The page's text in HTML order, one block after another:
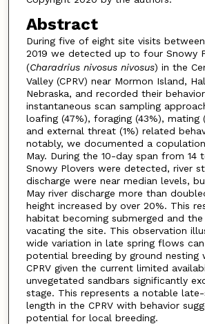
Abstract
During five of eight site visits
2019 we detected up to four Snowy
(Charadrius nivosus nivosus) in the
Valley (CPRV) near Mormon Island,
Nebraska, and recorded their
instantaneous scan sampling
loafing (47%), foraging (43%), mating
and external threat (1%) related
notably, we documented a
May. During the 10-day span from 14
Snowy Plovers were detected, river
discharge were near median levels,
May river discharge more than
height increased by over 20%. This
habitat becoming submerged and the
vacating the site. This observation
wide variation in late spring flows
potential breeding by ground nesting
CPRV given the current limited
unvegetated sandbars significantly
stage. This represents a notable
length in the CPRV with behavior
potential for local breeding.